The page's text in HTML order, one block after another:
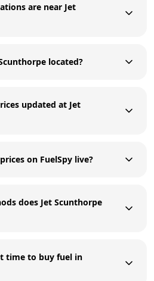
are near Jet
located?
updated at Jet
on FuelSpy live?
does Jet Scunthorpe
time to buy fuel in